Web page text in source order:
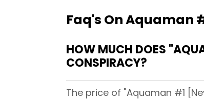
Faq's On Aquaman
HOW MUCH DOES
CONSPIRACY?
The price of "Aquaman #1